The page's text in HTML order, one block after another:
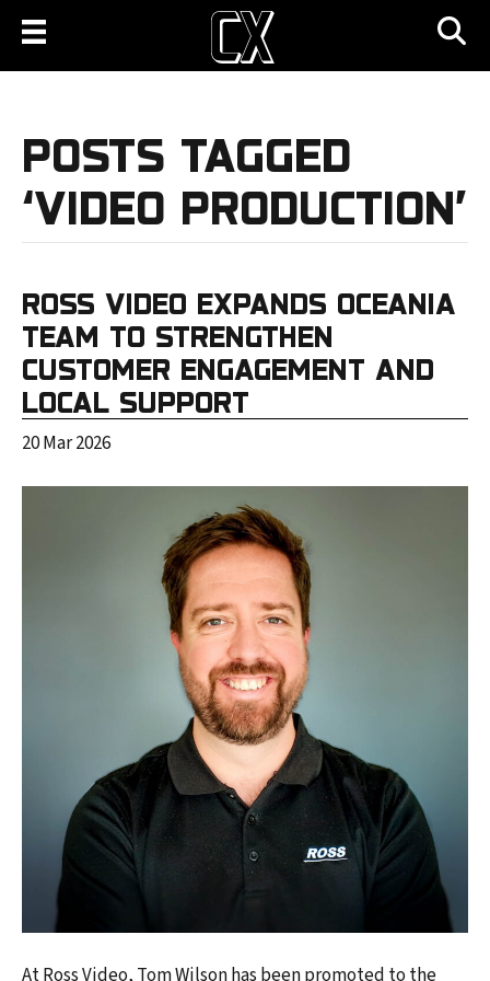
POSTS TAGGED
‘VIDEO PRODUCTION’
ROSS VIDEO EXPANDS OCEANIA
TEAM TO STRENGTHEN
CUSTOMER ENGAGEMENT AND
LOCAL SUPPORT
20 Mar 2026
At Ross Video, Tom Wilson has been promoted to the